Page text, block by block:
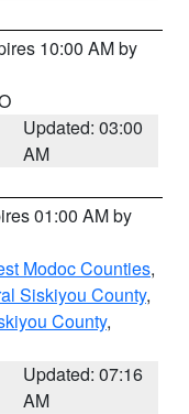
10:00 AM by
Updated: 03:00
AM
01:00 AM by
Modoc Counties,
Siskiyou County,
County,
Updated: 07:16
AM